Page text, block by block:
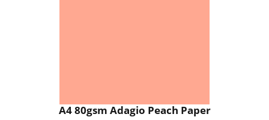
A4 80gsm Adagio Peach Paper